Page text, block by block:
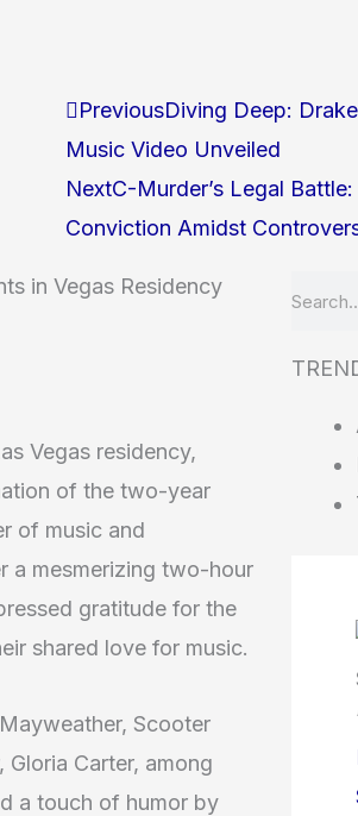
Prev
PreviousDiving Deep:
Music Video Unveiled
NextC-Murder’s Legal
Conviction Amidst
in Vegas Residency
Vegas residency,
of the two-year
of music and
a mesmerizing two-hour
gratitude for the
shared love for music.
Scooter
Gloria Carter, among
a touch of humor by
Search